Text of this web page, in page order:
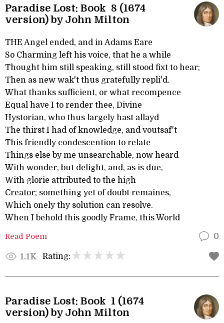
Paradise Lost: Book 8 (1674
version) by John Milton
THE Angel ended, and in Adams Eare
So Charming left his voice, that he a while
Thought him still speaking, still stood fixt to hear;
Then as new wak't thus gratefully repli'd.
What thanks sufficient, or what recompence
Equal have I to render thee, Divine
Hystorian, who thus largely hast allayd
The thirst I had of knowledge, and voutsaf't
This friendly condescention to relate
Things else by me unsearchable, now heard
With wonder, but delight, and, as is due,
With glorie attributed to the high
Creator; something yet of doubt remaines,
Which onely thy solution can resolve.
When I behold this goodly Frame, this World
Read Poem 0
1.1K Rating:
Paradise Lost: Book 1 (1674
version) by John Milton